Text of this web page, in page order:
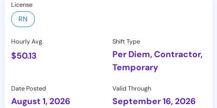
License
RN
Hourly Avg.
$50.13
Shift Type
Per Diem, Contractor,
Temporary
Date Posted
August 1, 2026
Valid Through
September 16, 2026